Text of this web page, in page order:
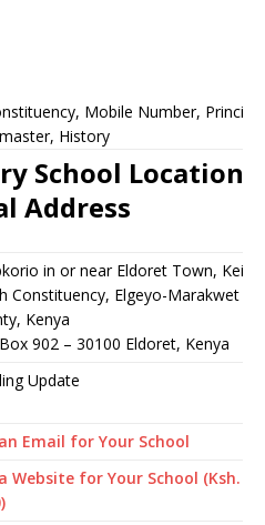
Mobile Number,
History
School Location,
Address
in or near Eldoret Town, Keiyo
Constituency, Elgeyo-Marakwet
Kenya
902 – 30100 Eldoret, Kenya
Update
Email for Your School
Website for Your School (Ksh.